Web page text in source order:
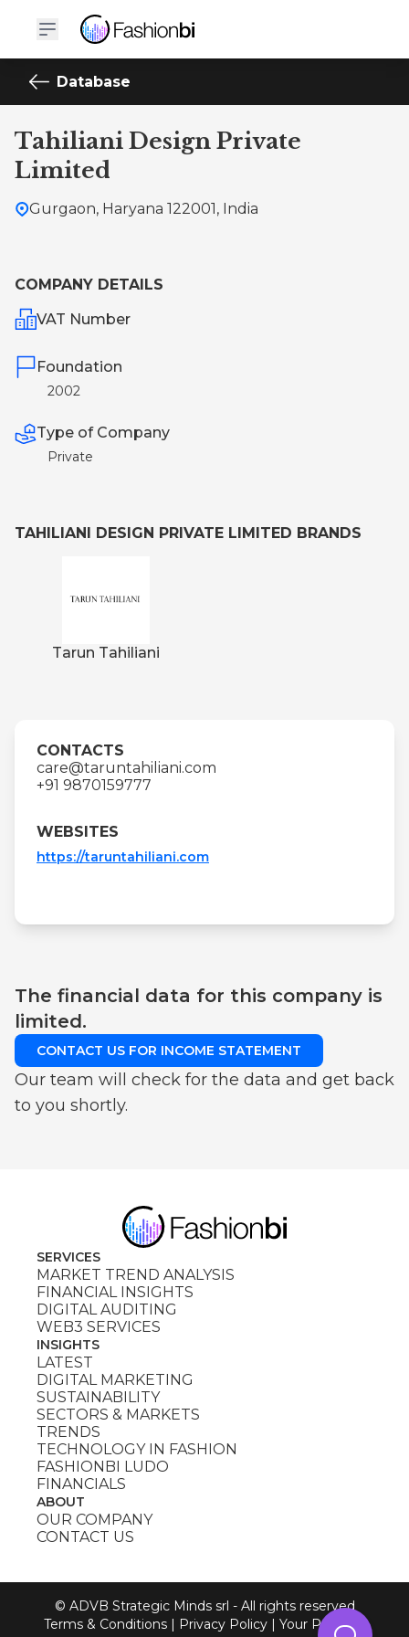
Database
Tahiliani Design Private
Limited
Gurgaon, Haryana 122001, India
COMPANY DETAILS
VAT Number
Foundation
2002
Type of Company
Private
TAHILIANI DESIGN PRIVATE LIMITED BRANDS
Tarun Tahiliani
CONTACTS
care@taruntahiliani.com
+91 9870159777
WEBSITES
https://taruntahiliani.com
The financial data for this company is
limited.
CONTACT US FOR INCOME STATEMENT
Our team will check for the data and get back
to you shortly.
SERVICES
MARKET TREND ANALYSIS
FINANCIAL INSIGHTS
DIGITAL AUDITING
WEB3 SERVICES
INSIGHTS
LATEST
DIGITAL MARKETING
SUSTAINABILITY
SECTORS & MARKETS
TRENDS
TECHNOLOGY IN FASHION
FASHIONBI LUDO
FINANCIALS
ABOUT
OUR COMPANY
CONTACT US
© ADVB Strategic Minds srl - All rights reserved
Terms & Conditions | Privacy Policy | Your Privacy